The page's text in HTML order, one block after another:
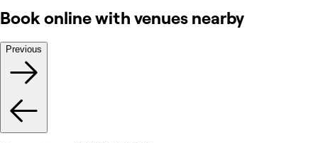
Book online with venues nearby
Previous